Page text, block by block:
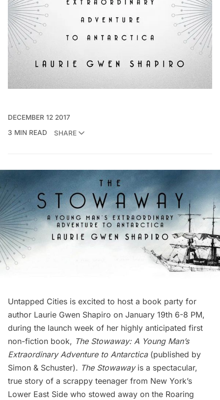
DECEMBER 12 2017
3 MIN READ
SHARE
Untapped Cities is excited to host a book party for
author Laurie Gwen Shapiro on January 19th 6-8 PM,
during the launch week of her highly anticipated first
non-fiction book, The Stowaway: A Young Man’s
Extraordinary Adventure to Antarctica (published by
Simon & Schuster). The Stowawayis a spectacular,
true story of a scrappy teenager from New York’s
Lower East Side who stowed away on the Roaring